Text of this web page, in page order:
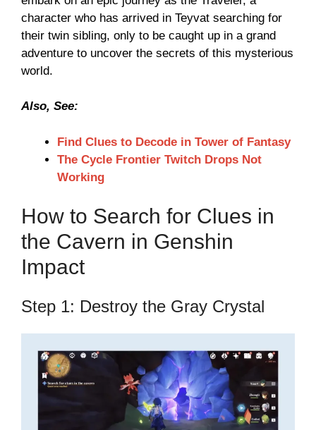
character who has arrived in Teyvat searching for
their twin sibling, only to be caught up in a grand
adventure to uncover the secrets of this mysterious
world.
Also, See:
Find Clues to Decode in Tower of Fantasy
The Cycle Frontier Twitch Drops Not
Working
How to Search for Clues in
the Cavern in Genshin
Impact
Step 1: Destroy the Gray Crystal